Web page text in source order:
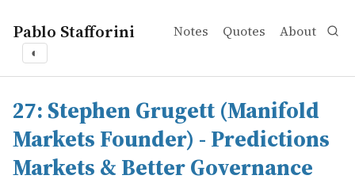
Pablo Stafforini Notes Quotes About
◐
works
Dwarkesh Patel
27: Stephen Grugett (Manifold Markets Founder) -
online
Stephen Grugett is a cofounder of Manifold Markets,
27: Stephen Grugett (Manifold
Markets Founder) - Predictions
Markets & Better Governance